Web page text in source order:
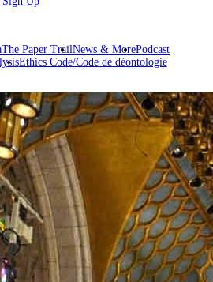
The Paper TrailNews & MorePodcast
Ethics Code/Code de déontologie